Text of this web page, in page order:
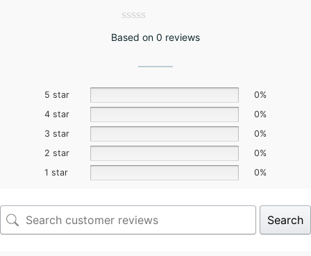
Based on 0 reviews
5 star
0%
4 star
0%
3 star
0%
2 star
0%
1 star
0%
Search